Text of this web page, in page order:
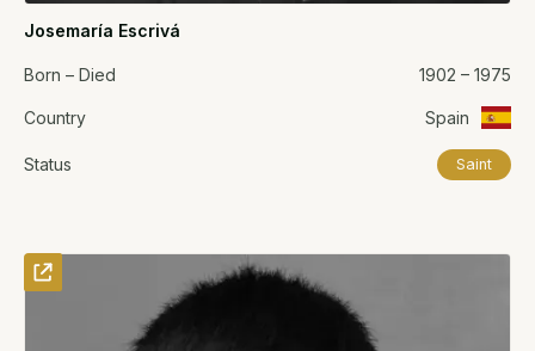
Josemaría Escrivá
Born – Died 1902 – 1975
Country Spain
Status Saint